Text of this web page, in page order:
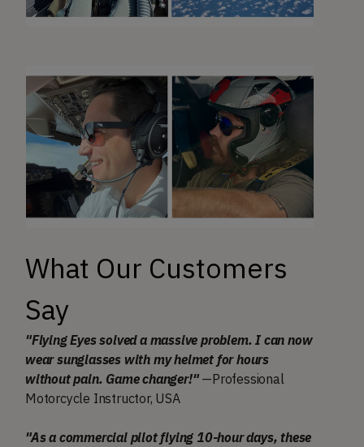
What Our Customers
Say
"Flying Eyes solved a massive problem. I can now
wear sunglasses with my helmet for hours
without pain. Game changer!"—Professional
Motorcycle Instructor, USA
"As a commercial pilot flying 10-hour days, these